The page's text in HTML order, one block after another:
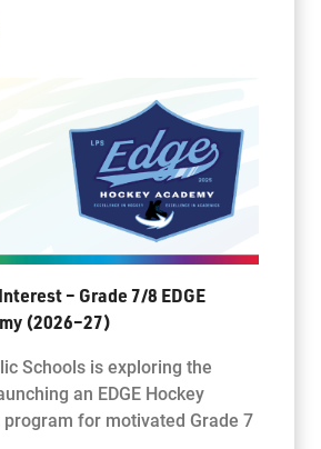
– Grade 7/8 EDGE
(2026–27)
Schools is exploring the
an EDGE Hockey
for motivated Grade 7